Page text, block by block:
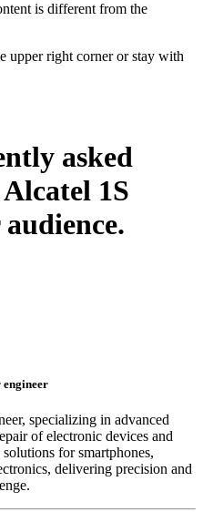
is different from the
upper right corner or stay with
asked
1S
engineer
specializing in advanced
of electronic devices and
for smartphones,
delivering precision and